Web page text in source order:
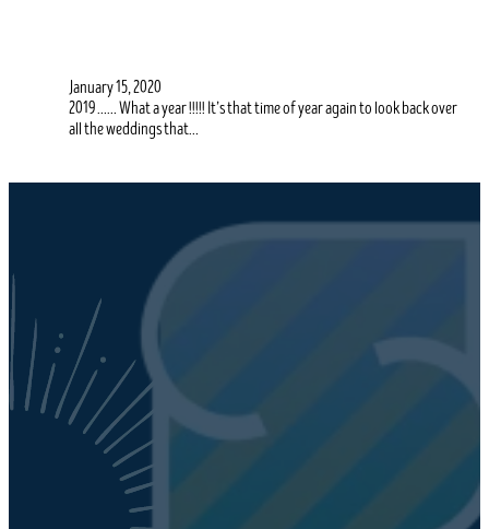
January 15, 2020
2019 …… What a year !!!!! It’s that time of year again to look back over
all the weddings that…